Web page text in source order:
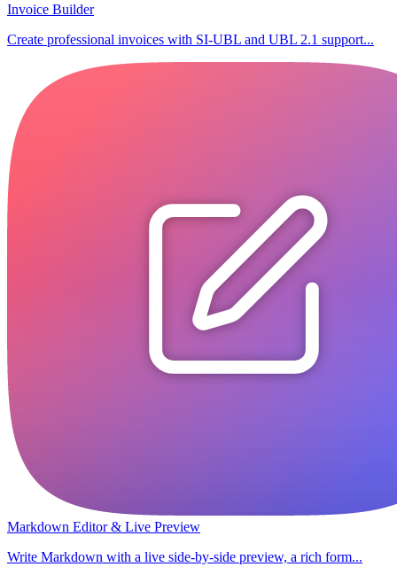
Invoice Builder
Create professional invoices with SI-UBL and UBL 2.1 support...
Markdown Editor & Live Preview
Write Markdown with a live side-by-side preview, a rich form...